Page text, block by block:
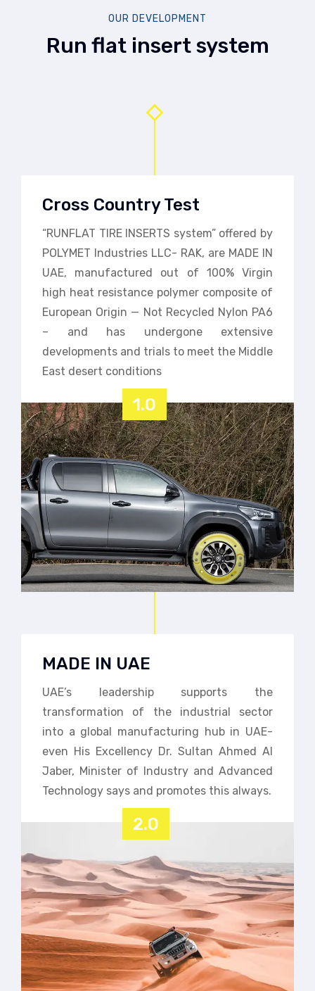
OUR DEVELOPMENT
Run flat insert system
Cross Country Test
“RUNFLAT TIRE INSERTS system” offered by
POLYMET Industries LLC- RAK, are MADE IN
UAE, manufactured out of 100% Virgin
high heat resistance polymer composite of
European Origin — Not Recycled Nylon PA6
– and has undergone extensive
developments and trials to meet the Middle
East desert conditions
1.0
MADE IN UAE
UAE’s leadership supports the
transformation of the industrial sector
into a global manufacturing hub in UAE-
even His Excellency Dr. Sultan Ahmed Al
Jaber, Minister of Industry and Advanced
Technology says and promotes this always.
2.0